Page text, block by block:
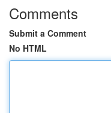
Comments
Submit a Comment
No HTML